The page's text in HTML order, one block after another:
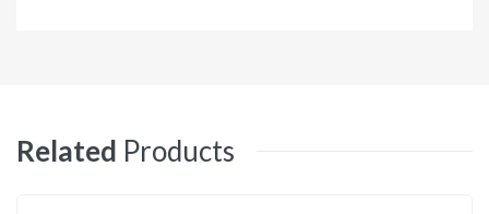
Related Products